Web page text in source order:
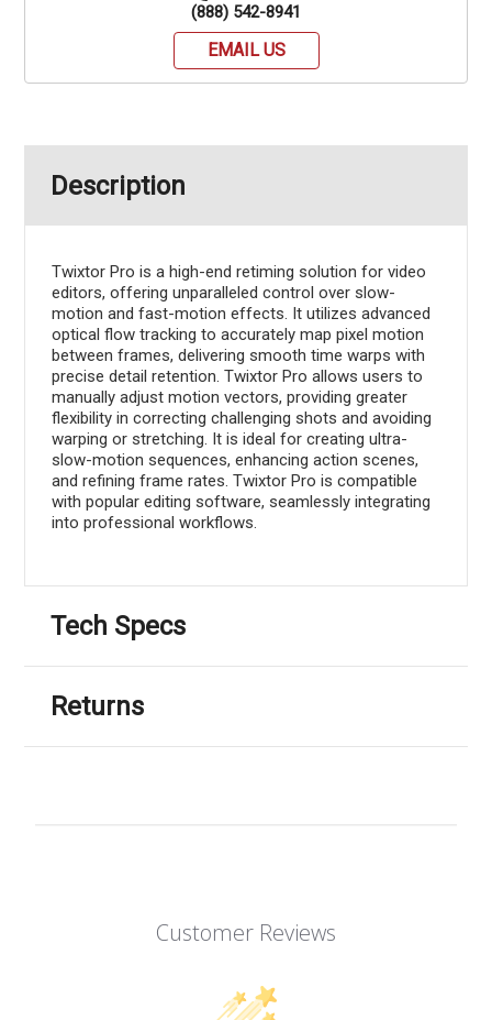
(888) 542-8941
EMAIL US
Description
Twixtor Pro is a high-end retiming solution for video
editors, offering unparalleled control over slow-
motion and fast-motion effects. It utilizes advanced
optical flow tracking to accurately map pixel motion
between frames, delivering smooth time warps with
precise detail retention. Twixtor Pro allows users to
manually adjust motion vectors, providing greater
flexibility in correcting challenging shots and avoiding
warping or stretching. It is ideal for creating ultra-
slow-motion sequences, enhancing action scenes,
and refining frame rates. Twixtor Pro is compatible
with popular editing software, seamlessly integrating
into professional workflows.
Tech Specs
Returns
Customer Reviews